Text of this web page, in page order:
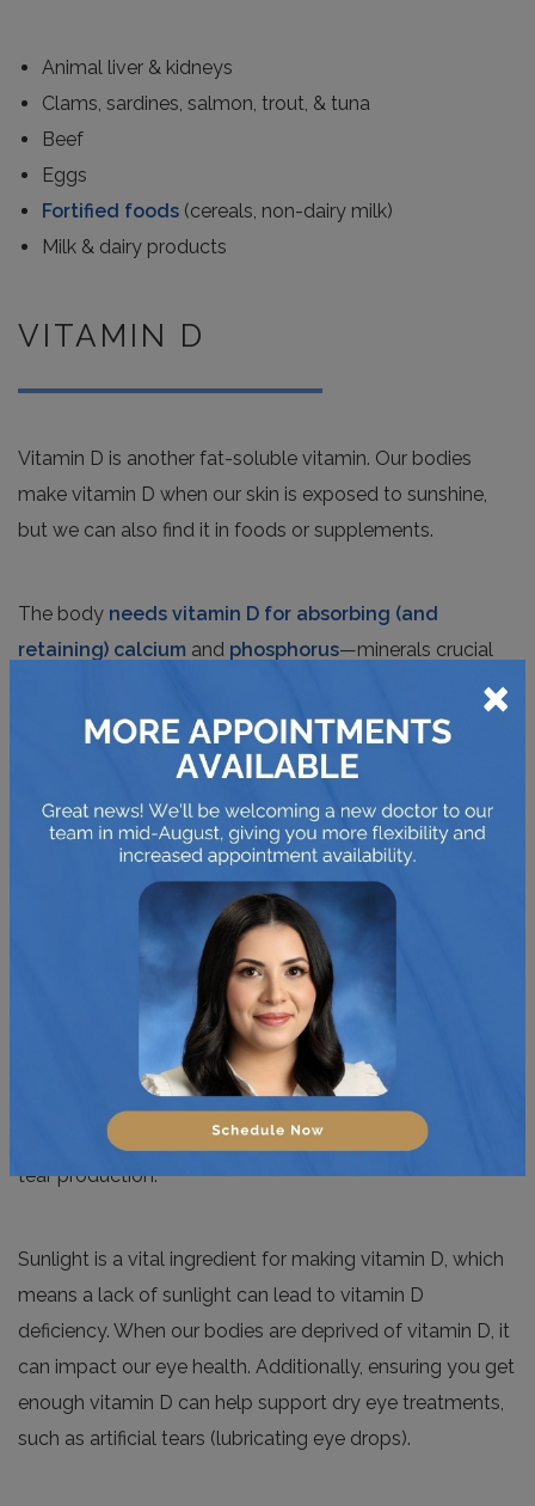
Animal liver & kidneys
Clams, sardines, salmon, trout, & tuna
Beef
Eggs
Fortified foods (cereals, non-dairy milk)
Milk & dairy products
VITAMIN D
Vitamin D is another fat-soluble vitamin. Our bodies
make vitamin D when our skin is exposed to sunshine,
but we can also find it in foods or supplements.
The body needs vitamin D for absorbing (and
retaining) calcium and phosphorus—minerals crucial
for healthy bones, muscles, and tissue. Vitamin D also
helps our bodiescontrol infection and reduce
Vitamin D can be good for dry eyes in multiple ways.
Primarily, it supports tear quality, improving the
concentration and stabilityof the tear film. Maintaining
the 3 components of the tear film keeps the surface
moist and clear, protecting the eye from dryness and
Reducing inflammation is another benefit for eye health.
When tear glands are irritated or inflamed, it can block
tear production.
Sunlight is a vital ingredient for making vitamin D, which
means a lack of sunlight can lead to vitamin D
deficiency. When our bodies are deprived of vitamin D, it
can impact our eye health. Additionally, ensuring you get
enough vitamin D can help support dry eye treatments,
such as artificial tears (lubricating eye drops).
×